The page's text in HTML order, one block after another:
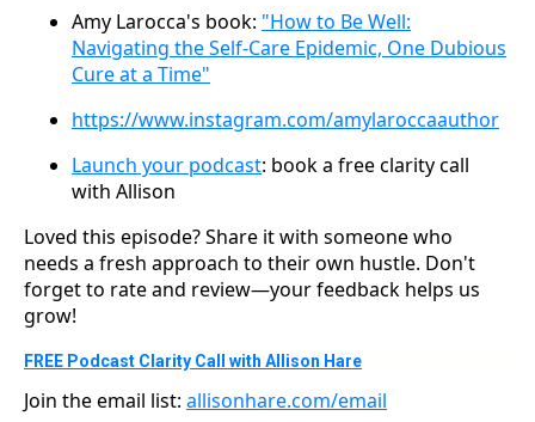
Amy Larocca's book: "How to Be Well:
Navigating the Self-Care Epidemic, One Dubious
Cure at a Time"
https://www.instagram.com/amylaroccaauthor
Launch your podcast: book a free clarity call
with Allison
Loved this episode? Share it with someone who
needs a fresh approach to their own hustle. Don't
forget to rate and review—your feedback helps us
grow!
FREE Podcast Clarity Call with Allison Hare
Join the email list: allisonhare.com/email